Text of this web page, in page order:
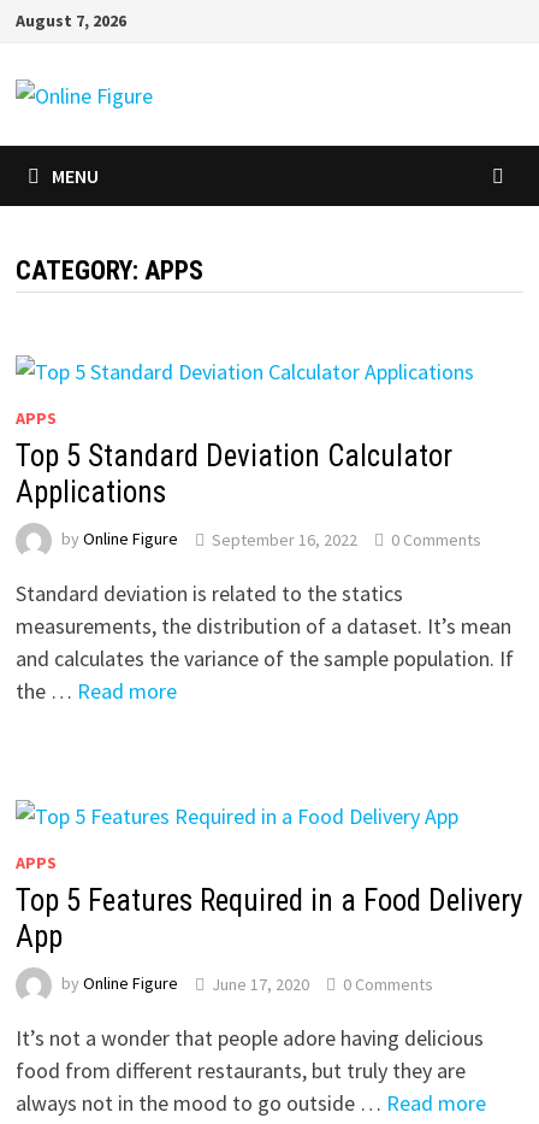
Skip
content
August 7, 2026
MENU
CATEGORY: APPS
APPS
Top 5 Standard Deviation Calculator
Applications
by Online Figure September 16, 2022 0 Comments
Standard deviation is related to the statics
measurements, the distribution of a dataset. It’s mean
and calculates the variance of the sample population. If
the … Read more
APPS
Top 5 Features Required in a Food Delivery
App
by Online Figure June 17, 2020 0 Comments
It’s not a wonder that people adore having delicious
food from different restaurants, but truly they are
always not in the mood to go outside … Read more